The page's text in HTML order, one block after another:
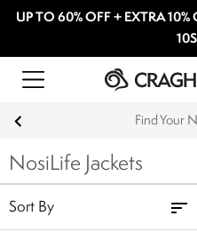
UP TO 60% OFF + EXTRA 10%
Find Your
NosiLife Jackets